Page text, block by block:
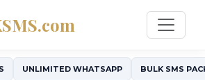
UNLIMITED WHATSAPP BULK SMS